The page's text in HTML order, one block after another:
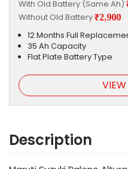
With Old Battery (Same Ah)
Without Old Battery₹2,900
12 Months Full
35 Ah Capacity
Flat Plate Battery Type
VIEW
Description